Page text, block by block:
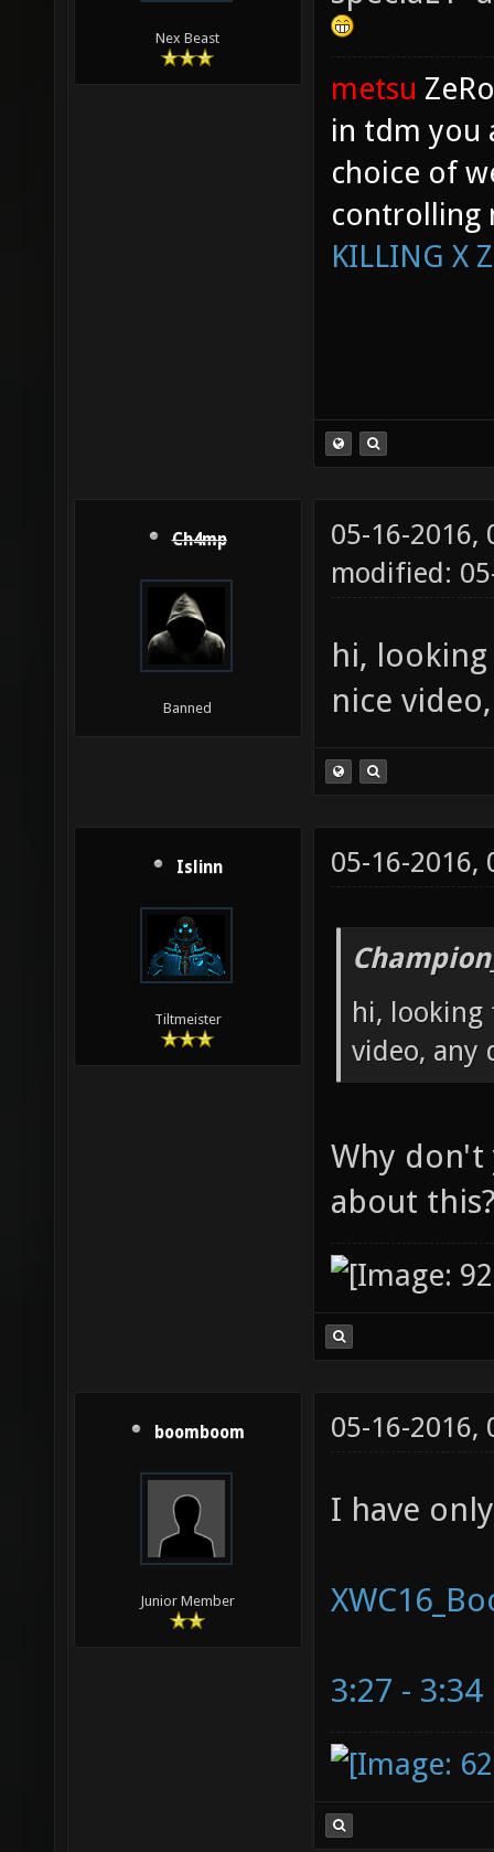
Nex Beast
metsu
in tdm you
choice of
controlling
KILLING X
Ch4mp
Banned
05-16-2016,
modified:
hi,
nice
Islinn
Tiltmeister
05-16-2016,
hi, looking
video, any
Why don't
about
boomboom
Junior Member
05-16-2016,
I have
3:27 - 3:34